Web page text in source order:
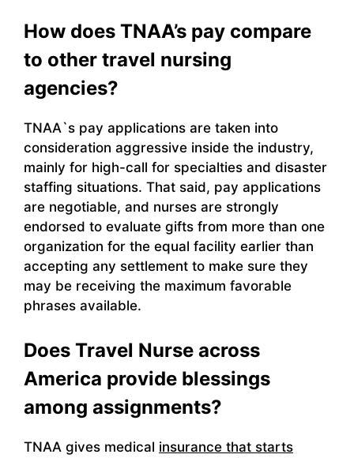
How does TNAA’s pay compare
to other travel nursing
agencies?
TNAA`s pay applications are taken into
consideration aggressive inside the industry,
mainly for high-call for specialties and disaster
staffing situations. That said, pay applications
are negotiable, and nurses are strongly
endorsed to evaluate gifts from more than one
organization for the equal facility earlier than
accepting any settlement to make sure they
may be receiving the maximum favorable
phrases available.
Does Travel Nurse across
America provide blessings
among assignments?
TNAA gives medical insurance that starts